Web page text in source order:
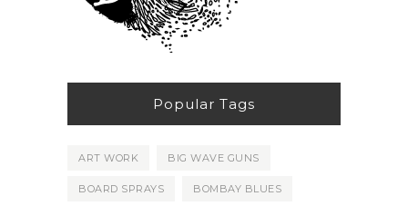
Popular Tags
ART WORK BIG WAVE GUNS
BOARD SPRAYS BOMBAY BLUES